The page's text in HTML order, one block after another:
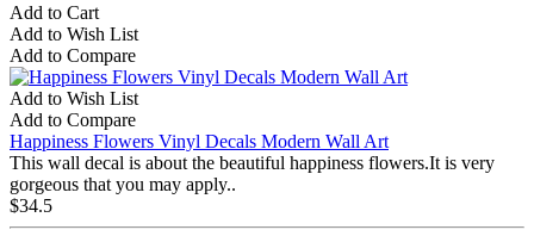
Add to Cart
Add to Wish List
Add to Compare
Add to Wish List
Add to Compare
Happiness Flowers Vinyl Decals Modern Wall Art
This wall decal is about the beautiful happiness flowers.It is very
gorgeous that you may apply..
$34.5